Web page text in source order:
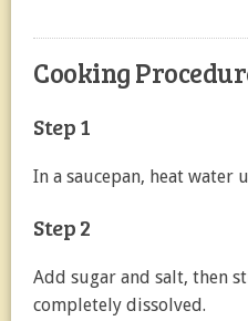
Cooking
Step 1
In a saucepan, heat water
Step 2
Add sugar and salt, then
completely dissolved.